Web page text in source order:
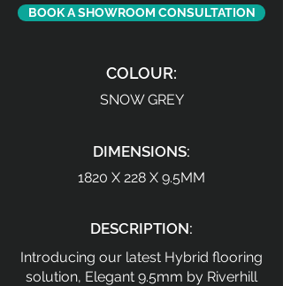
BOOK A SHOWROOM CONSULTATION
COLOUR:
SNOW GREY
DIMENSIONS:
1820 X 228 X 9.5MM
DESCRIPTION:
Introducing our latest Hybrid flooring
solution, Elegant 9.5mm by Riverhill